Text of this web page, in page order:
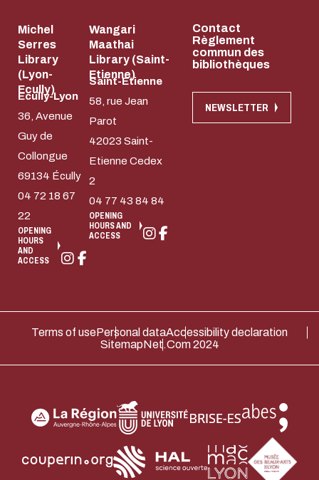
Michel
Serres
Library
(Lyon-
Ecully)
Ecully-Lyon
36, Avenue
Guy de
Collongue
69134 Écully
04 72 18 67
22
OPENING
HOURS
AND
ACCESS
Wangari
Maathai
Library (Saint-
Etienne)
Saint-Etienne
58, rue Jean
Parot
42023 Saint-
Etienne Cedex
2
04 77 43 84 84
OPENING
HOURS AND
ACCESS
Contact
Règlement
commun des
bibliothèques
NEWSLETTER
Terms of usePersonal dataAccessibility declaration
SitemapNet.Com 2024